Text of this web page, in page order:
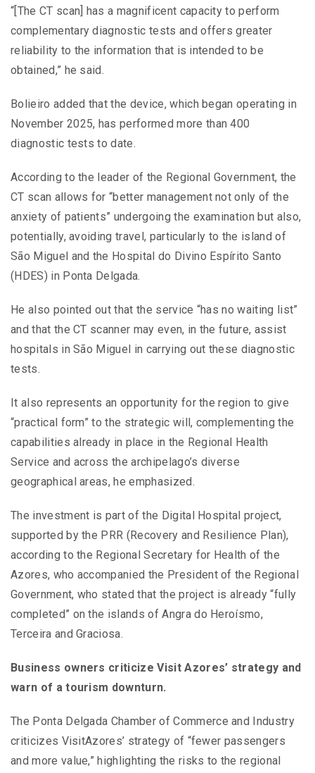
“[The CT scan] has a magnificent capacity to perform
complementary diagnostic tests and offers greater
reliability to the information that is intended to be
obtained,” he said.
Bolieiro added that the device, which began operating in
November 2025, has performed more than 400
diagnostic tests to date.
According to the leader of the Regional Government, the
CT scan allows for “better management not only of the
anxiety of patients” undergoing the examination but also,
potentially, avoiding travel, particularly to the island of
São Miguel and the Hospital do Divino Espírito Santo
(HDES) in Ponta Delgada.
He also pointed out that the service “has no waiting list”
and that the CT scanner may even, in the future, assist
hospitals in São Miguel in carrying out these diagnostic
tests.
It also represents an opportunity for the region to give
“practical form” to the strategic will, complementing the
capabilities already in place in the Regional Health
Service and across the archipelago’s diverse
geographical areas, he emphasized.
The investment is part of the Digital Hospital project,
supported by the PRR (Recovery and Resilience Plan),
according to the Regional Secretary for Health of the
Azores, who accompanied the President of the Regional
Government, who stated that the project is already “fully
completed” on the islands of Angra do Heroísmo,
Terceira and Graciosa.
Business owners criticize Visit Azores’ strategy and
warn of a tourism downturn.
The Ponta Delgada Chamber of Commerce and Industry
criticizes VisitAzores’ strategy of “fewer passengers
and more value,” highlighting the risks to the regional